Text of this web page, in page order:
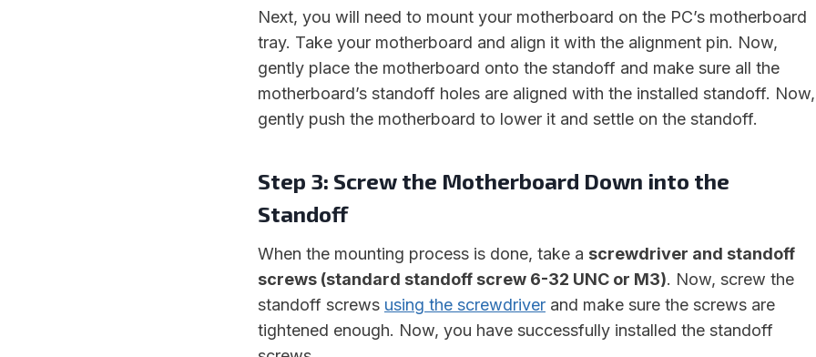
Next, you will need to mount your motherboard on the PC’s motherboard
tray. Take your motherboard and align it with the alignment pin. Now,
gently place the motherboard onto the standoff and make sure all the
motherboard’s standoff holes are aligned with the installed standoff. Now,
gently push the motherboard to lower it and settle on the standoff.
Step 3: Screw the Motherboard Down into the
Standoff
When the mounting process is done, take a screwdriver and standoff
screws (standard standoff screw 6-32 UNC or M3). Now, screw the
standoff screws using the screwdriver and make sure the screws are
tightened enough. Now, you have successfully installed the standoff